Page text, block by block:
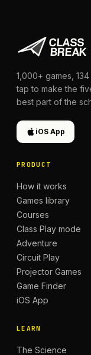
1,000+ games, 134
tap to make the
best part of the
iOS App
PRODUCT
How it works
Games library
Courses
Class Play mode
Adventure
Circuit Play
Projector Games
Game Finder
iOS App
LEARN
The Science